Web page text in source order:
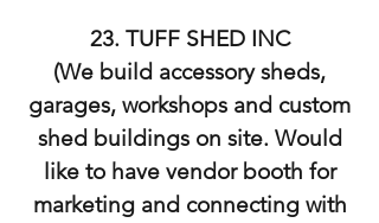
23. TUFF SHED INC
(We build accessory sheds,
garages, workshops and custom
shed buildings on site. Would
like to have vendor booth for
marketing and connecting with